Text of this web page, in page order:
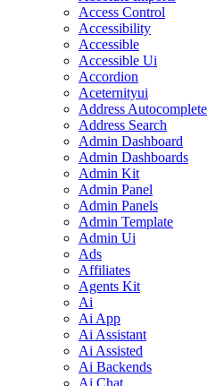
Access Control
Accessibility
Accessible
Accessible Ui
Accordion
Aceternityui
Address Autocomplete
Address Search
Admin Dashboard
Admin Dashboards
Admin Kit
Admin Panel
Admin Panels
Admin Template
Admin Ui
Ads
Affiliates
Agents Kit
Ai
Ai App
Ai Assistant
Ai Assisted
Ai Backends
Ai Chat